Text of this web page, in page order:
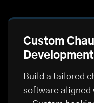
Custom
Development
Build a tailored
software aligned